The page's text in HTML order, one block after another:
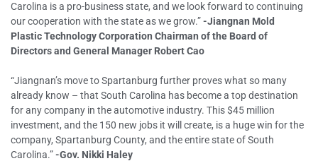
Carolina is a pro-business state, and we look forward to continuing
our cooperation with the state as we grow.”-Jiangnan Mold
Plastic Technology Corporation Chairman of the Board of
Directors and General Manager Robert Cao
“Jiangnan’s move to Spartanburg further proves what so many
already know – that South Carolina has become a top destination
for any company in the automotive industry. This $45 million
investment, and the 150 new jobs it will create, is a huge win for the
company, Spartanburg County, and the entire state of South
Carolina.”-Gov. Nikki Haley